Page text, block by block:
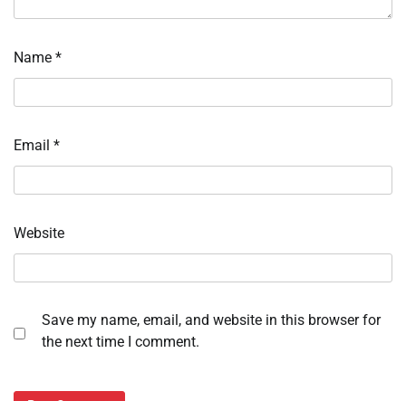
Name *
Email *
Website
Save my name, email, and website in this browser for
the next time I comment.